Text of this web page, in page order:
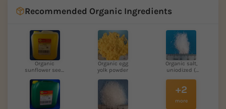
Recommended Organic Ingredients
Organic
sunflower seed
Organic egg
yolk powder
Organic salt,
uniodized (
+2
more